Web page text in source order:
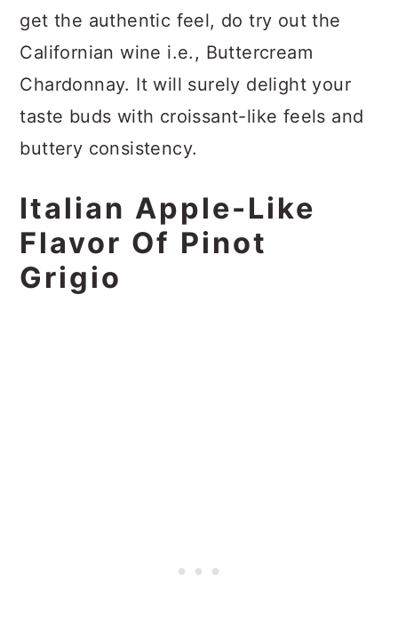
get the authentic feel, do try out the
Californian wine i.e., Buttercream
Chardonnay. It will surely delight your
taste buds with croissant-like feels and
buttery consistency.
Italian Apple-Like
Flavor Of Pinot
Grigio